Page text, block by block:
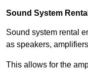
Sound System
Sound system rental
as speakers,
This allows for the